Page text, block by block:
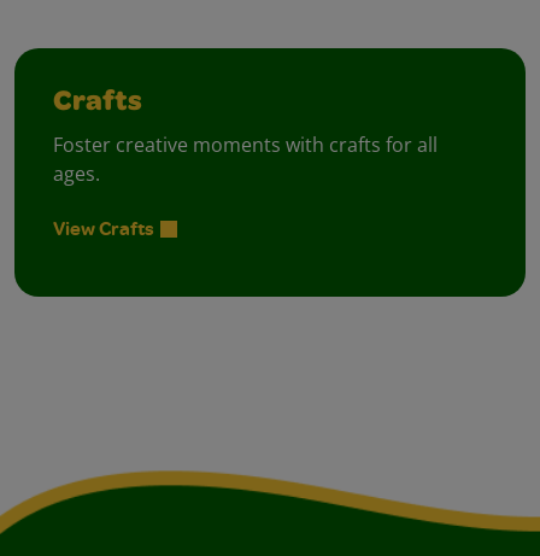
Crafts
Foster creative moments with crafts for all
ages.
View Crafts